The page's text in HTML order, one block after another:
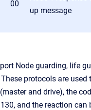
00
up message
Node guarding, life
protocols are used
and drive), the
and the reaction can